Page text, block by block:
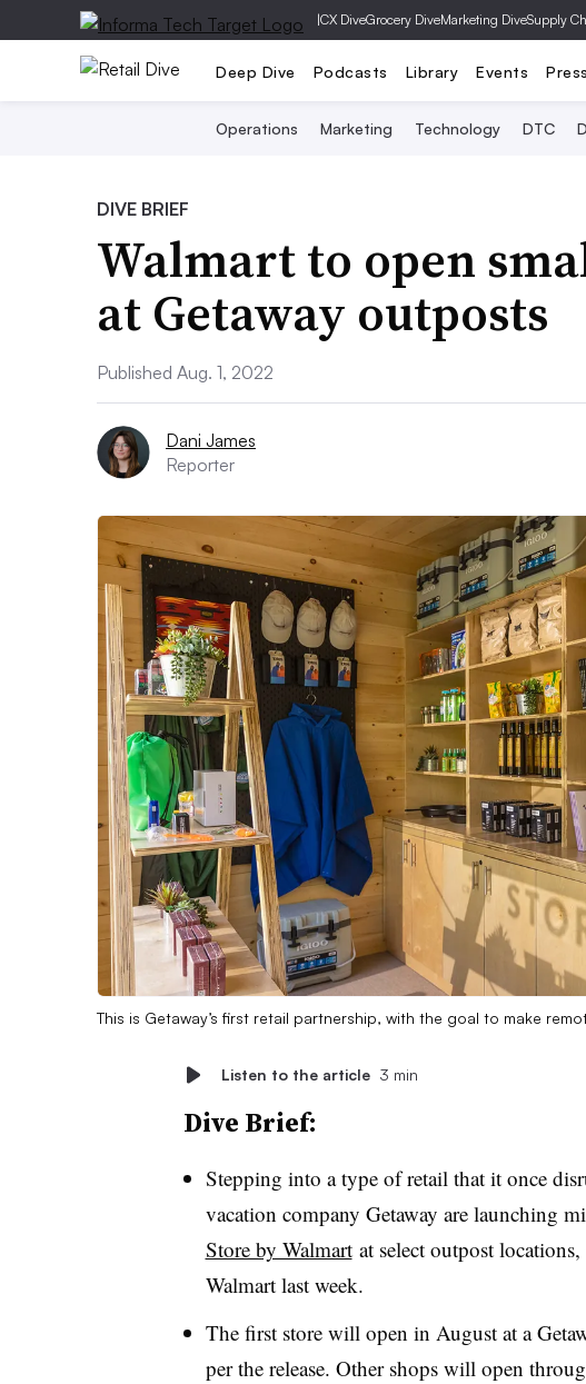
|CX DiveGrocery DiveMarketing DiveSupply
Deep Dive Podcasts Library Events
Operations Marketing Technology DTC
DIVE BRIEF
Walmart to open
at Getaway outposts
Published Aug. 1, 2022
Dani James
Reporter
This is Getaway’s first retail partnership, with the goal to make
Listen to the article 3 min
Dive Brief:
Stepping into a type of retail that it once
vacation company Getaway are launching
Store by Walmart at select outpost
Walmart last week.
The first store will open in August at a
per the release. Other shops will open